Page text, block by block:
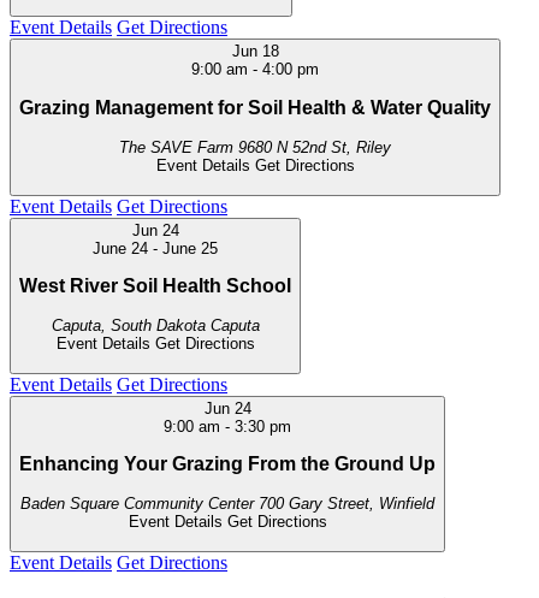
Event Details Get Directions
Jun 18
9:00 am - 4:00 pm
Grazing Management for Soil Health & Water Quality
The SAVE Farm
9680 N 52nd St, Riley
Event Details Get Directions
Event Details Get Directions
Jun 24
June 24 - June 25
West River Soil Health School
Caputa, South Dakota Caputa
Event Details Get Directions
Event Details Get Directions
Jun 24
9:00 am - 3:30 pm
Enhancing Your Grazing From the Ground Up
Baden Square Community Center
700 Gary Street, Winfield
Event Details Get Directions
Event Details Get Directions